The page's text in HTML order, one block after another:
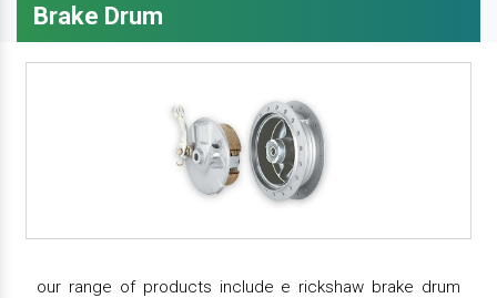
Brake Drum
our range of products include e rickshaw brake drum